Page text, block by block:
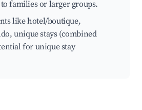
families or larger groups.
like hotel/boutique,
unique stays (combined
for unique stay